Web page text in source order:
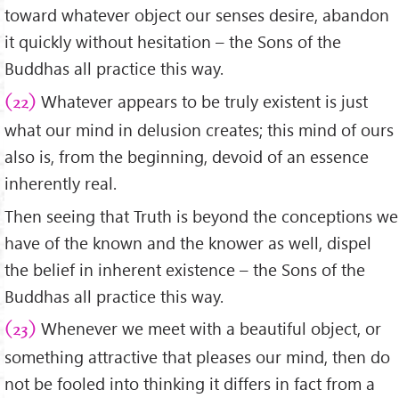
toward whatever object our senses desire, abandon
it quickly without hesitation – the Sons of the
Buddhas all practice this way.
(22) Whatever appears to be truly existent is just
what our mind in delusion creates; this mind of ours
also is, from the beginning, devoid of an essence
inherently real.
Then seeing that Truth is beyond the conceptions we
have of the known and the knower as well, dispel
the belief in inherent existence – the Sons of the
Buddhas all practice this way.
(23) Whenever we meet with a beautiful object, or
something attractive that pleases our mind, then do
not be fooled into thinking it differs in fact from a